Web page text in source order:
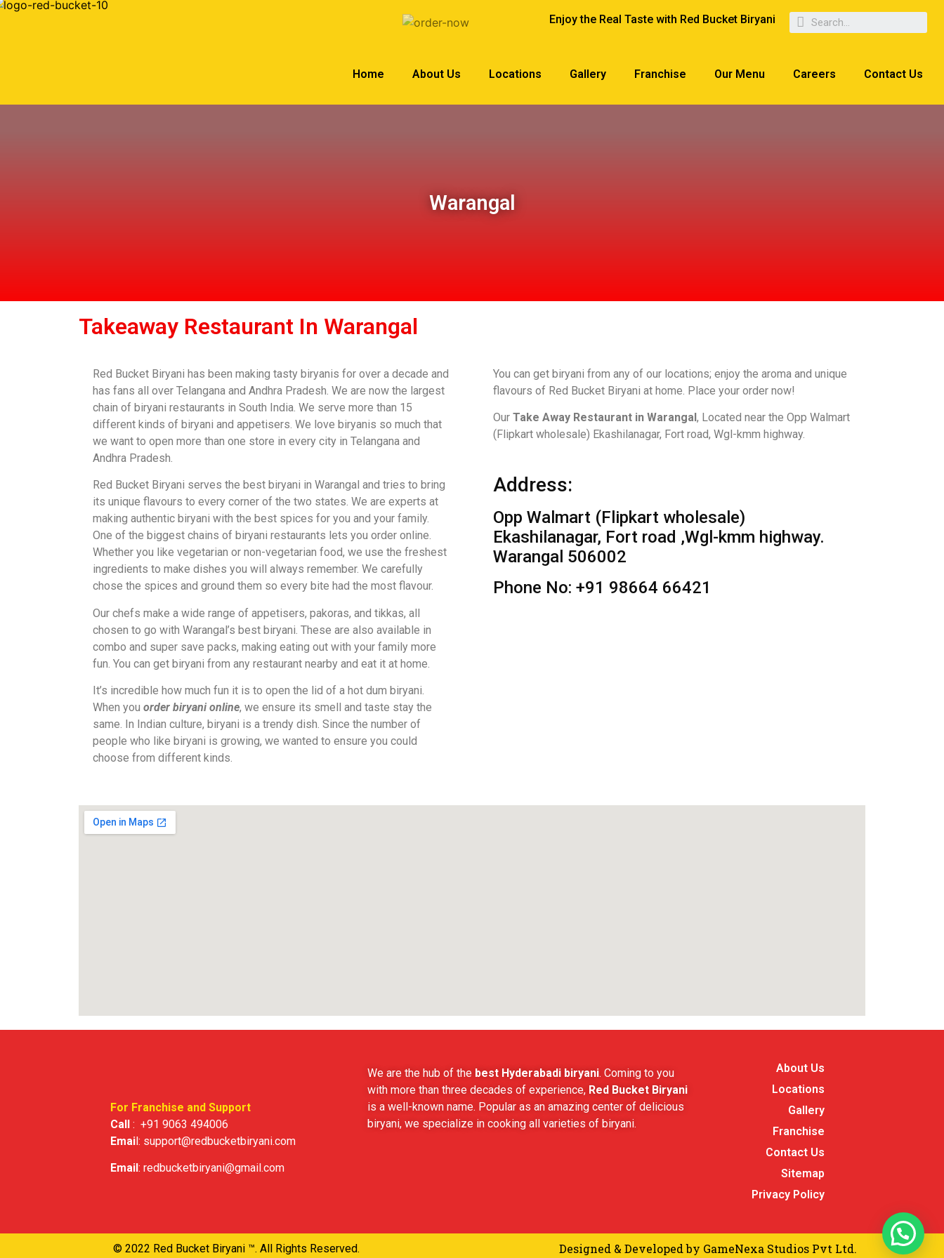
Enjoy the Real Taste with Red Bucket Biryani
Home About Us Locations Gallery Franchise Our Menu Careers Contact Us
Warangal
Takeaway Restaurant In Warangal
Red Bucket Biryani has been making tasty biryanis for over a decade and
has fans all over Telangana and Andhra Pradesh. We are now the largest
chain of biryani restaurants in South India. We serve more than 15
different kinds of biryani and appetisers. We love biryanis so much that
we want to open more than one store in every city in Telangana and
Andhra Pradesh.
Red Bucket Biryani serves the best biryani in Warangal and tries to bring
its unique flavours to every corner of the two states. We are experts at
making authentic biryani with the best spices for you and your family.
One of the biggest chains of biryani restaurants lets you order online.
Whether you like vegetarian or non-vegetarian food, we use the freshest
ingredients to make dishes you will always remember. We carefully
chose the spices and ground them so every bite had the most flavour.
Our chefs make a wide range of appetisers, pakoras, and tikkas, all
chosen to go with Warangal’s best biryani. These are also available in
combo and super save packs, making eating out with your family more
fun. You can get biryani from any restaurant nearby and eat it at home.
It’s incredible how much fun it is to open the lid of a hot dum biryani.
When you order biryani online, we ensure its smell and taste stay the
same. In Indian culture, biryani is a trendy dish. Since the number of
people who like biryani is growing, we wanted to ensure you could
choose from different kinds.
You can get biryani from any of our locations; enjoy the aroma and unique
flavours of Red Bucket Biryani at home. Place your order now!
Our Take Away Restaurant in Warangal , Located near the Opp Walmart
(Flipkart wholesale) Ekashilanagar, Fort road, Wgl-kmm highway.
Address:
Opp Walmart (Flipkart wholesale)
Ekashilanagar, Fort road ,Wgl-kmm highway.
Warangal 506002
Phone No: +91 98664 66421
For Franchise and Support
Call : +91 9063 494006
Email: support@redbucketbiryani.com
Email: redbucketbiryani@gmail.com
We are the hub of the best Hyderabadi biryani. Coming to you
with more than three decades of experience, Red Bucket Biryani
is a well-known name. Popular as an amazing center of delicious
biryani, we specialize in cooking all varieties of biryani.
About Us
Locations
Gallery
Franchise
Contact Us
Sitemap
Privacy Policy
© 2022 Red Bucket Biryani ™. All Rights Reserved. Designed & Developed by GameNexa Studios Pvt Ltd.